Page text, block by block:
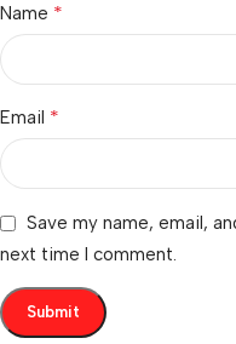
Name *
Email *
Save my name, email,
next time I comment.